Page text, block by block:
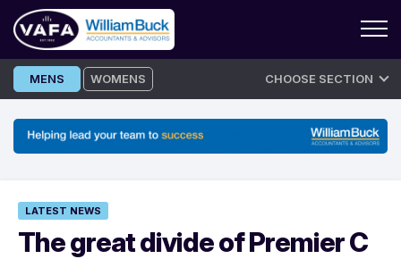
Skip
to
MENS WOMENS CHOOSE SECTION
LATEST NEWS
The great divide of Premier C